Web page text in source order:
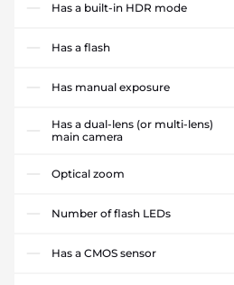
Has a built-in HDR mode
Has a flash
Has manual exposure
Has a dual-lens (or multi-lens)
main camera
Optical zoom
Number of flash LEDs
Has a CMOS sensor